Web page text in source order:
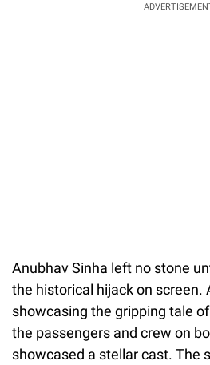
Anubhav Sinha left no stone
the historical hijack on screen.
showcasing the gripping tale
the passengers and crew on
showcased a stellar cast. The